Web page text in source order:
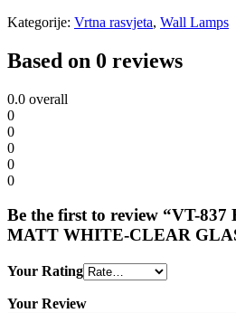
Kategorije: Vrtna rasvjeta, Wall Lamps
Based on 0 reviews
0.0 overall
0
0
0
0
0
Be the first to review “VT-
MATT WHITE-CLEAR
Your Rating
Your Review